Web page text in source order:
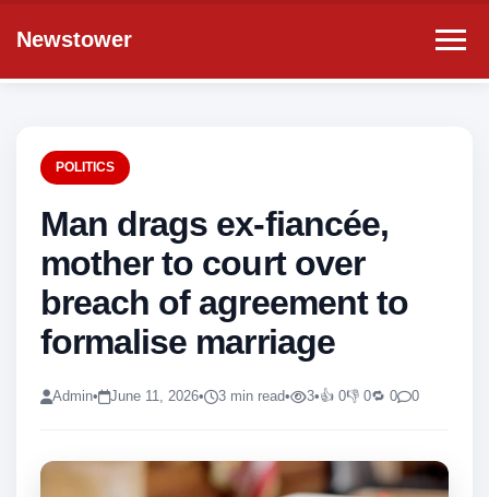
Newstower
POLITICS
Man drags ex-fiancée,
mother to court over
breach of agreement to
formalise marriage
Admin• June 11, 2026• 3 min read• 3•👍 0👎 0🔁 0 0